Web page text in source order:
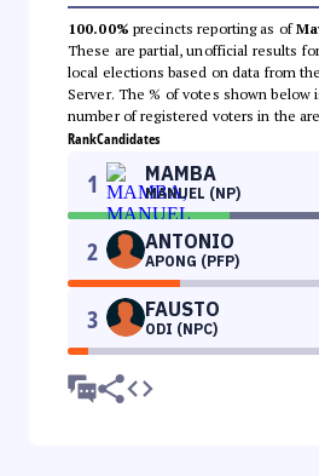
100.00% precincts reporting as of
These are partial, unofficial results
local elections based on data from
Server. The % of votes shown below
number of registered voters in the
RankCandidates
1 MAMBA
MANUEL (NP)
2 ANTONIO
APONG (PFP)
3 FAUSTO
ODI (NPC)